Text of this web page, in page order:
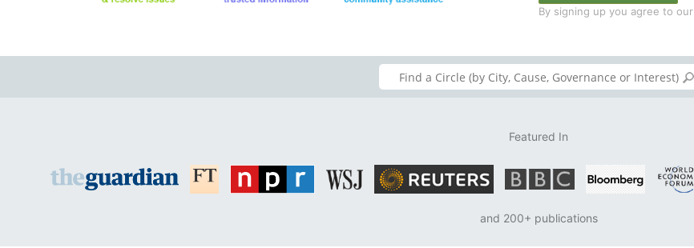
By signing up you agree to our
Featured In
and 200+ publications